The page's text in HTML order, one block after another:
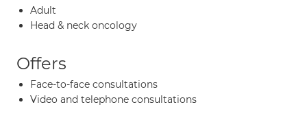
Adult
Head & neck oncology
Offers
Face-to-face consultations
Video and telephone consultations